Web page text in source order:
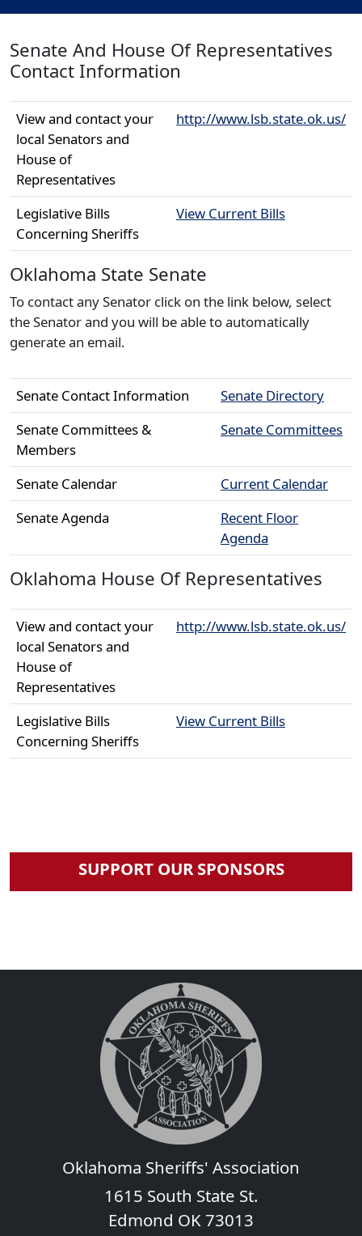
Senate And House Of Representatives
Contact Information
View and contact your
local Senators and
House of
Representatives
http://www.lsb.state.ok.us/
Legislative Bills
Concerning Sheriffs
View Current Bills
Oklahoma State Senate
To contact any Senator click on the link below, select
the Senator and you will be able to automatically
generate an email.
Senate Contact Information
Senate Directory
Senate Committees &
Members
Senate Committees
Senate Calendar
Current Calendar
Senate Agenda
Recent Floor
Agenda
Oklahoma House Of Representatives
View and contact your
local Senators and
House of
Representatives
http://www.lsb.state.ok.us/
Legislative Bills
Concerning Sheriffs
View Current Bills
SUPPORT OUR SPONSORS
Oklahoma Sheriffs' Association
1615 South State St.
Edmond OK 73013